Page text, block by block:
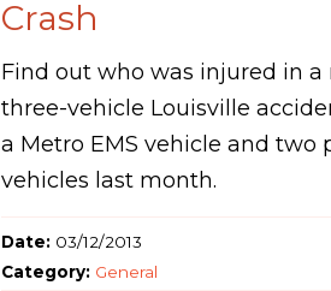
Crash
Find out who was injured in a
three-vehicle Louisville
a Metro EMS vehicle and two
vehicles last month.
Date: 03/12/2013
Category: General